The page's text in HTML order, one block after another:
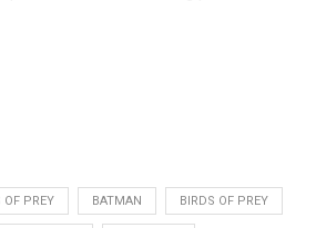
OF PREY BATMAN BIRDS OF PREY